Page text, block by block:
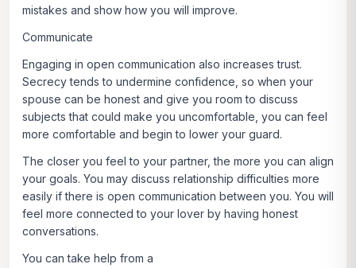
mistakes and show how you will improve.
Communicate
Engaging in open communication also increases trust.
Secrecy tends to undermine confidence, so when your
spouse can be honest and give you room to discuss
subjects that could make you uncomfortable, you can feel
more comfortable and begin to lower your guard.
The closer you feel to your partner, the more you can align
your goals. You may discuss relationship difficulties more
easily if there is open communication between you. You will
feel more connected to your lover by having honest
conversations.
You can take help from a